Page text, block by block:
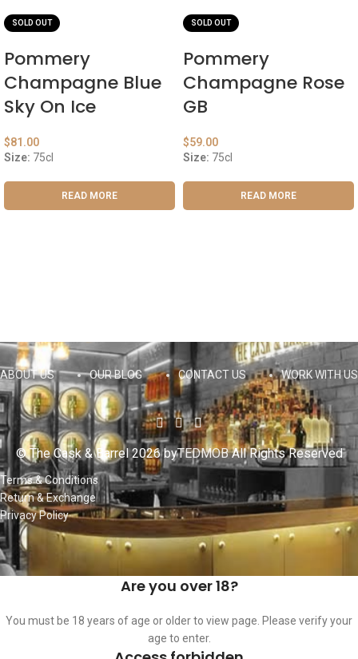
SOLD OUT
Pommery
Champagne Blue
Sky On Ice
$81.00
Size: 75cl
READ MORE
SOLD OUT
Pommery
Champagne Rose
GB
$59.00
Size: 75cl
READ MORE
ABOUT US OUR BLOG CONTACT US WORK WITH US
© The Cask & Barrel 2026 byTEDMOBAll Rights Reserved
Terms & Conditions
Return & Exchange
Privacy Policy
Are you over 18?
You must be 18 years of age or older to view page. Please verify your
age to enter.